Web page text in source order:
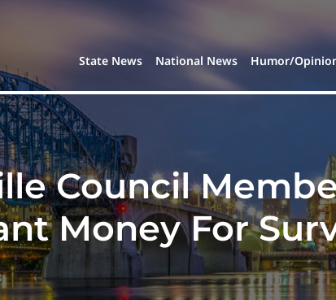
State News National News Humor/
Council
Money For